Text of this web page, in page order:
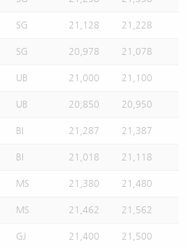
SG 21,128 21,228
SG 20,978 21,078
UB 21,000 21,100
UB 20,850 20,950
BI 21,287 21,387
BI 21,018 21,118
MS 21,380 21,480
MS 21,462 21,562
GJ 21,400 21,500